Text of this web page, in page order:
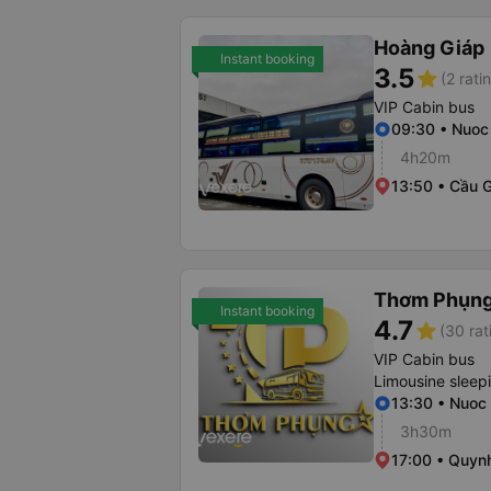
Instant booking Hoàng Giáp
3.5star (2
VIP Cabin bus
09:30 •
4h20m
13:50 • Cầu
Instant booking Thơm
4.7star (30
VIP Cabin bus
Limousine
13:30 •
3h30m
17:00 •